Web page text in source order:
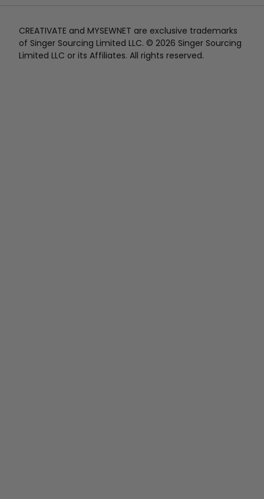
CREATIVATE and MYSEWNET are exclusive trademarks
of Singer Sourcing Limited LLC. © 2026 Singer Sourcing
Limited LLC or its Affiliates. All rights reserved.